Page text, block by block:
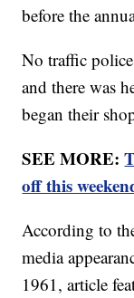
before the
No traffic
and there was
began their
SEE MORE:
off this
According to
media
1961, article